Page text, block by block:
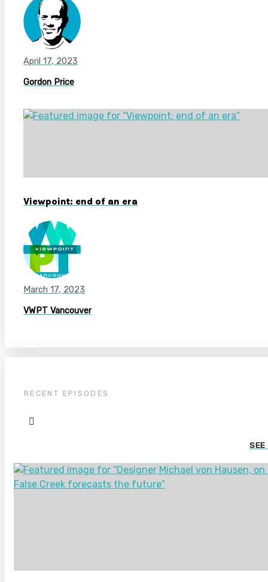
April 17, 2023
Gordon Price
Viewpoint: end of an era
March 17, 2023
VWPT Vancouver
RECENT EPISODES
SEE